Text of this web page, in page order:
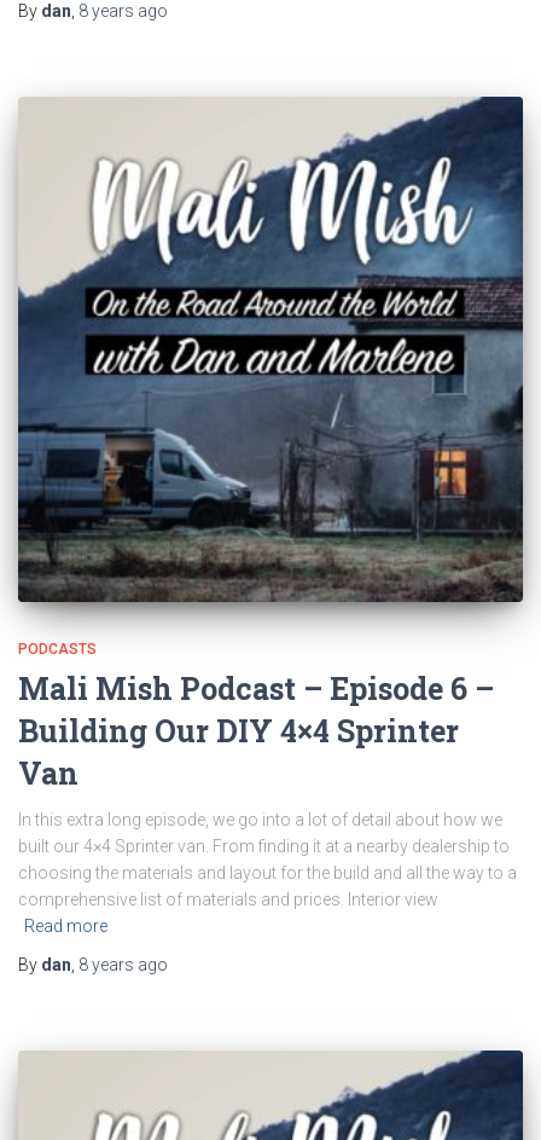
By dan 8 years ago
PODCASTS
Mali Mish Podcast – Episode 6 –
Building Our DIY 4×4 Sprinter
Van
In this extra long episode, we go into a lot of detail about how we
built our 4×4 Sprinter van. From finding it at a nearby dealership to
choosing the materials and layout for the build and all the way to a
comprehensive list of materials and prices. Interior view
Read more
By dan 8 years ago